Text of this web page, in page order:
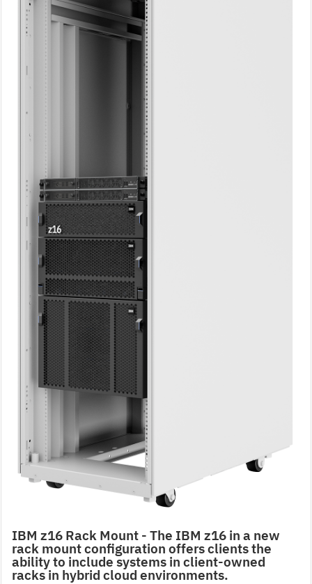
IBM z16 Rack Mount - The IBM z16 in a new
rack mount configuration offers clients the
ability to include systems in client-owned
racks in hybrid cloud environments.